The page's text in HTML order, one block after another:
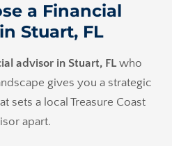
a Financial
Stuart, FL
advisor in Stuart, FLwho
gives you a strategic
sets a local Treasure Coast
apart.